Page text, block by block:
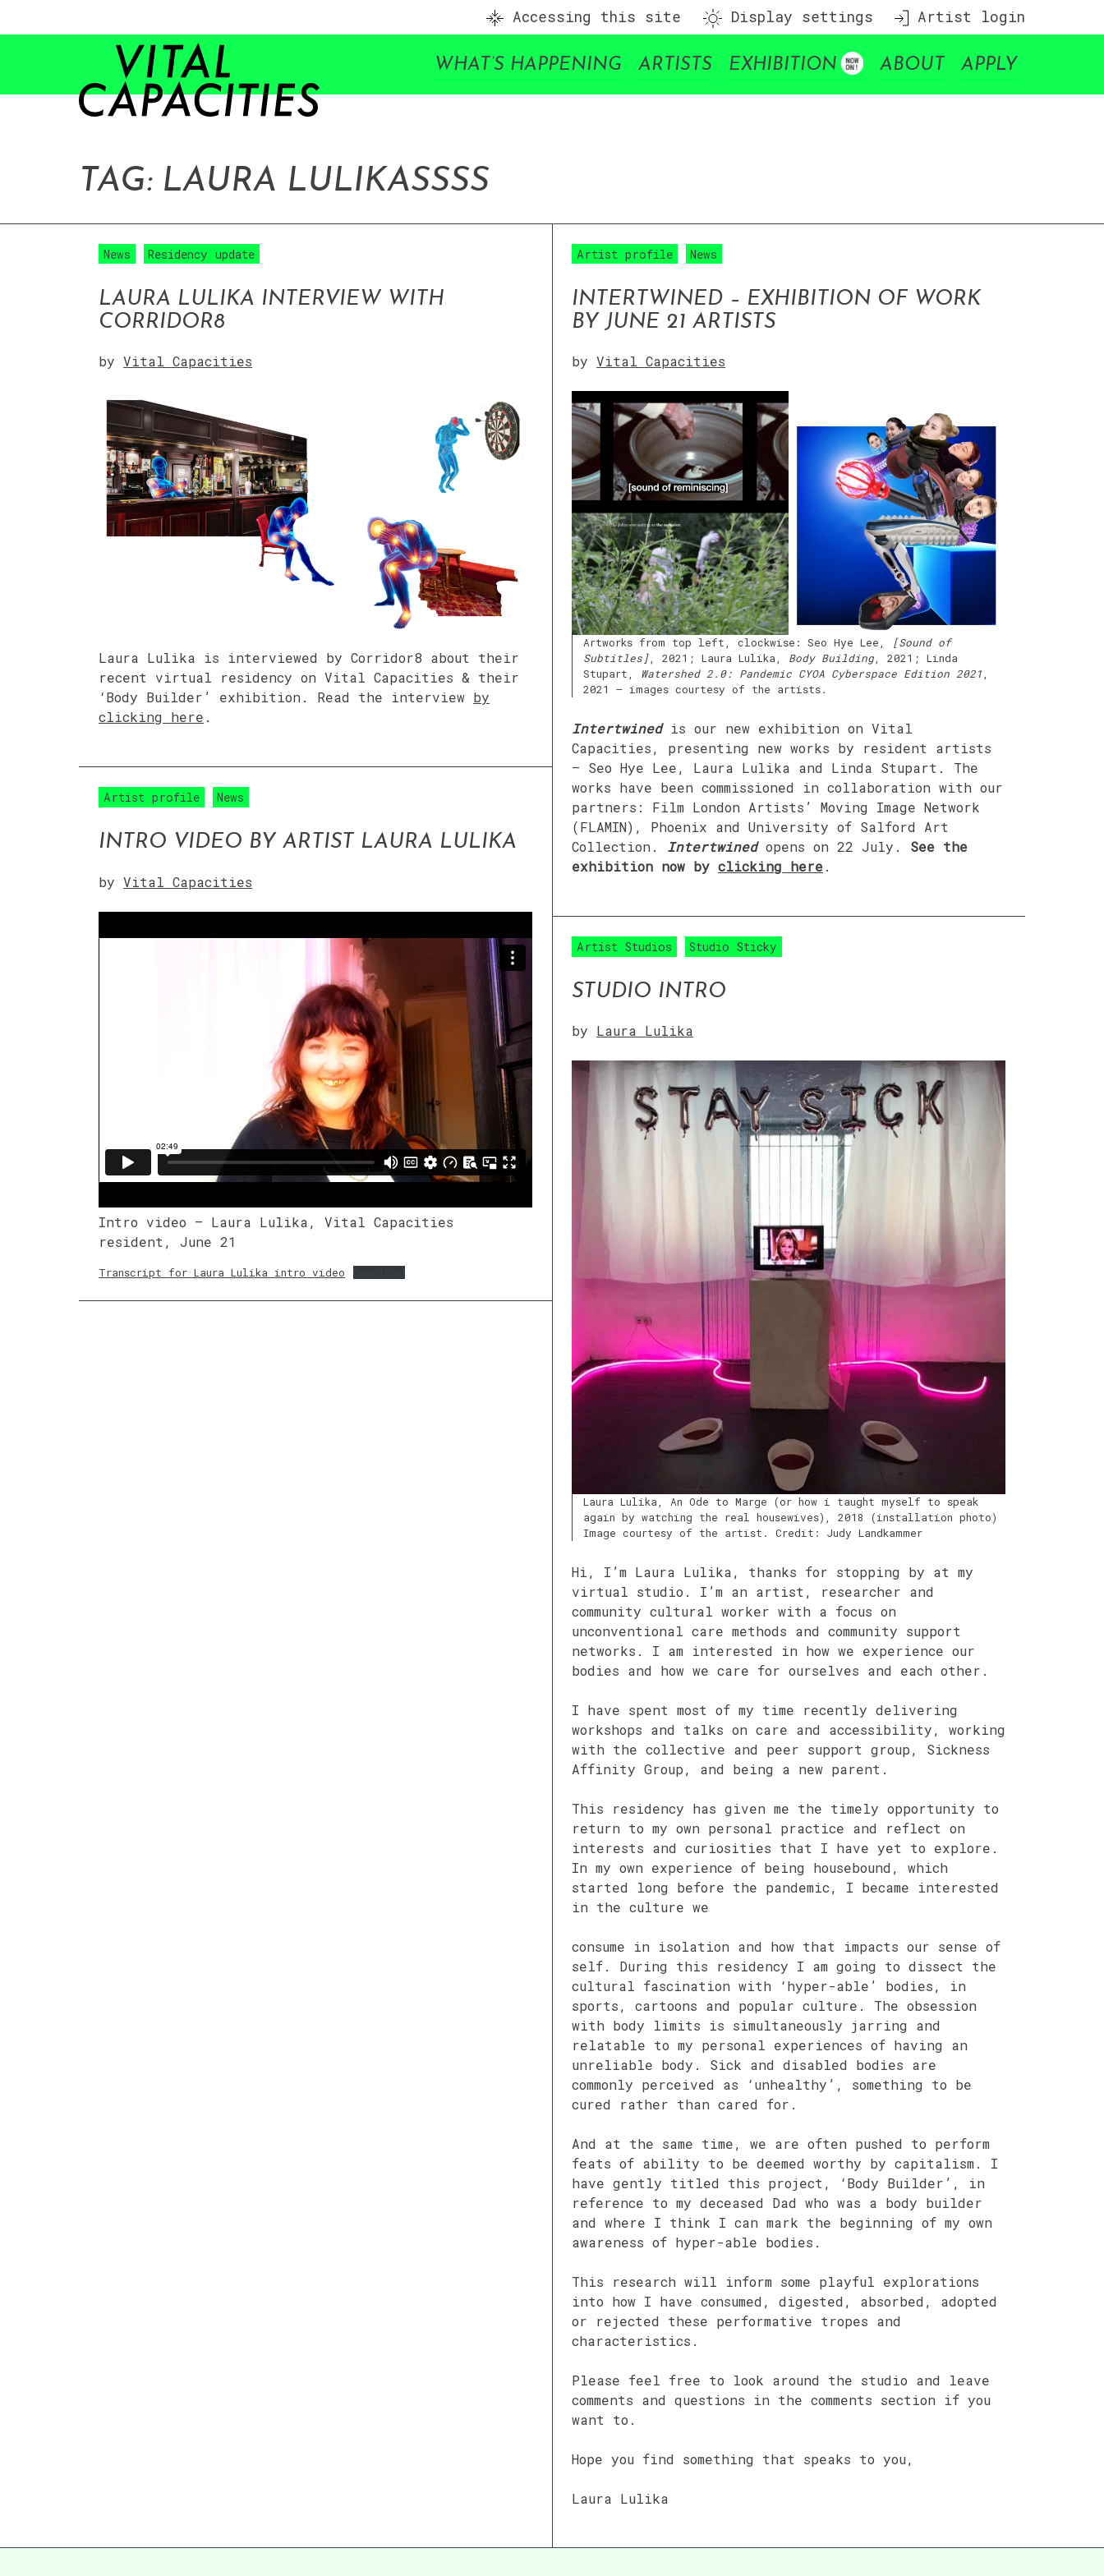
Accessing this site Display settings Artist login
WHAT’S HAPPENING ARTISTS EXHIBITION ABOUT APPLY
TAG: LAURA LULIKASSSS
News Residency update
LAURA LULIKA INTERVIEW WITH
CORRIDOR8
by Vital Capacities
Laura Lulika is interviewed by Corridor8 about their
recent virtual residency on Vital Capacities & their
‘Body Builder’ exhibition. Read the interview by
clicking here .
Artist profile News
INTERTWINED – EXHIBITION OF WORK
BY JUNE 21 ARTISTS
by Vital Capacities
Artworks from top left, clockwise: Seo Hye Lee,
[Sound of
Subtitles], 2021; Laura Lulika, Body Building, 2021; Linda
Stupart, Watershed 2.0: Pandemic CYOA Cyberspace Edition 2021
2021 – images courtesy of the artists.
Intertwinedis our new exhibition on Vital
Capacities, presenting new works by resident artists
– Seo Hye Lee, Laura Lulika and Linda Stupart. The
works have been commissioned in collaboration with our
partners: Film London Artists’ Moving Image Network
(FLAMIN), Phoenix and University of Salford Art
Collection. Intertwinedopens on 22 July. See the
exhibition now by clicking here.
Artist profile News
INTRO VIDEO BY ARTIST LAURA LULIKA
by Vital Capacities
Intro video – Laura Lulika, Vital Capacities
resident, June 21
Transcript for Laura Lulika intro video
Artist Studios Studio Sticky
STUDIO INTRO
by Laura Lulika
Laura Lulika, An Ode to Marge (or how i taught myself to speak
again by watching the real housewives), 2018 (installation photo)
Image courtesy of the artist. Credit: Judy Landkammer
Hi, I’m Laura Lulika, thanks for stopping by at my
virtual studio. I’m an artist, researcher and
community cultural worker with a focus on
unconventional care methods and community support
networks. I am interested in how we experience our
bodies and how we care for ourselves and each other.
I have spent most of my time recently delivering
workshops and talks on care and accessibility, working
with the collective and peer support group, Sickness
Affinity Group, and being a new parent.
This residency has given me the timely opportunity to
return to my own personal practice and reflect on
interests and curiosities that I have yet to explore.
In my own experience of being housebound, which
started long before the pandemic, I became interested
in the culture we
consume in isolation and how that impacts our sense of
self. During this residency I am going to dissect the
cultural fascination with ‘hyper-able’ bodies, in
sports, cartoons and popular culture. The obsession
with body limits is simultaneously jarring and
relatable to my personal experiences of having an
unreliable body. Sick and disabled bodies are
commonly perceived as ‘unhealthy’, something to be
cured rather than cared for.
And at the same time, we are often pushed to perform
feats of ability to be deemed worthy by capitalism. I
have gently titled this project, ‘Body Builder’, in
reference to my deceased Dad who was a body builder
and where I think I can mark the beginning of my own
awareness of hyper-able bodies.
This research will inform some playful explorations
into how I have consumed, digested, absorbed, adopted
or rejected these performative tropes and
characteristics.
Please feel free to look around the studio and leave
comments and questions in the comments section if you
want to.
Hope you find something that speaks to you,
Laura Lulika